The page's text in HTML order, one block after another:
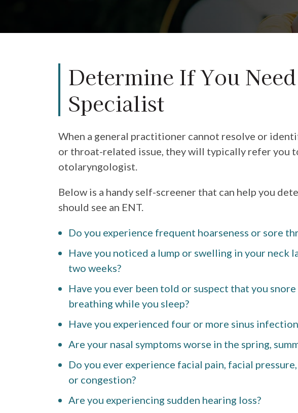
Determine If You Need
Specialist
When a general practitioner cannot resolve or
or throat-related issue, they will typically refer you
otolaryngologist.
Below is a handy self-screener that can help you
should see an ENT.
Do you experience frequent hoarseness or sore
Have you noticed a lump or swelling in your neck
two weeks?
Have you ever been told or suspect that you
breathing while you sleep?
Have you experienced four or more sinus
Are your nasal symptoms worse in the spring,
Do you ever experience facial pain, facial
or congestion?
Are you experiencing sudden hearing loss?